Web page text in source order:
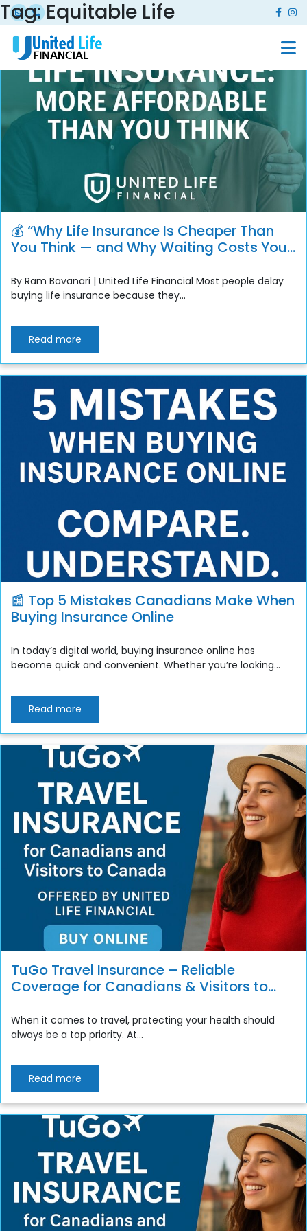
Tag:Equitable Life
💰 “Why Life Insurance Is Cheaper Than
You Think — and Why Waiting Costs You
By Ram Bavanari | United Life Financial Most people delay
buying life insurance because they...
Read more
📰 Top 5 Mistakes Canadians Make When
Buying Insurance Online
In today’s digital world, buying insurance online has
become quick and convenient. Whether you’re looking...
Read more
TuGo Travel Insurance – Reliable
Coverage for Canadians & Visitors to
When it comes to travel, protecting your health should
always be a top priority. At...
Read more